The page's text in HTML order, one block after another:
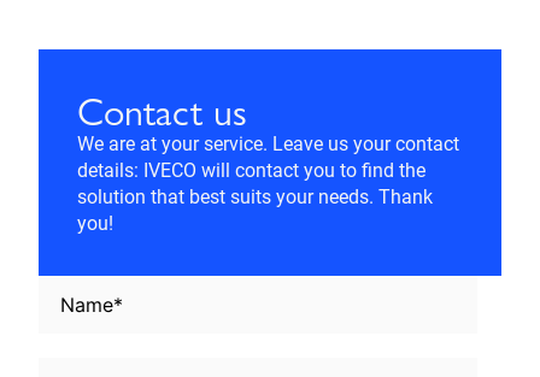
Contact us
We are at your service. Leave us your contact
details: IVECO will contact you to find the
solution that best suits your needs. Thank
you!